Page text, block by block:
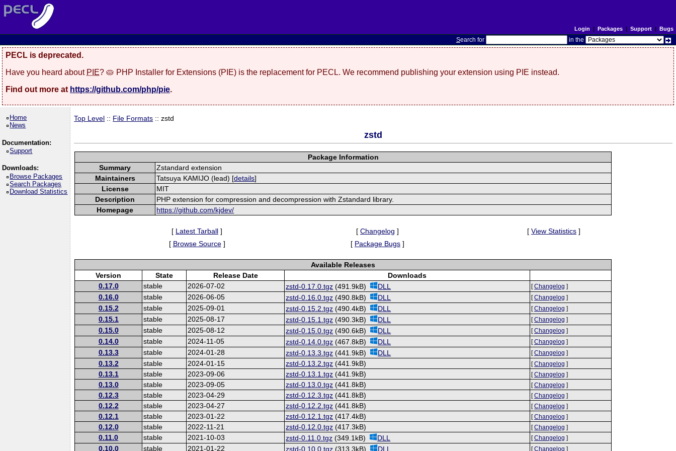
Login | Packages| Support| Bugs
Search for in the
PECL is deprecated.
Have you heard about PIE? 🥧 PHP Installer for Extensions (PIE) is the replacement for PECL. We recommend publishing your extension using PIE instead.
Find out more at https://github.com/php/pie.
Home
News
Documentation:
Support
Downloads:
Browse Packages
Search Packages
Download Statistics
Top Level :: File Formats :: zstd
zstd
Package Information
Summary
Zstandard extension
Maintainers
Tatsuya KAMIJO (lead) [details]
License
MIT
Description
PHP extension for compression and decompression with Zstandard library.
Homepage
https://github.com/kjdev/
[ Latest Tarball ] [ Changelog ] [ View Statistics ]
[ Browse Source] [ Package Bugs ]
Available Releases
Version
State Release Date
Downloads
0.17.0
stable 2026-07-02 zstd-0.17.0.tgz (491.9kB) DLL [Changelog ]
0.16.0 stable 2026-06-05 zstd-0.16.0.tgz (490.8kB) DLL [Changelog ]
0.15.2 stable 2025-09-01 zstd-0.15.2.tgz (490.4kB) DLL [Changelog ]
0.15.1 stable 2025-08-17 zstd-0.15.1.tgz (490.3kB) DLL [Changelog ]
0.15.0 stable 2025-08-12 zstd-0.15.0.tgz (490.6kB) DLL [Changelog ]
0.14.0 stable 2024-11-05 zstd-0.14.0.tgz (467.8kB) DLL [Changelog ]
0.13.3 stable 2024-01-28 zstd-0.13.3.tgz (441.9kB) DLL [Changelog ]
0.13.2 stable 2024-01-15 zstd-0.13.2.tgz (441.9kB) [Changelog ]
0.13.1 stable 2023-09-06 zstd-0.13.1.tgz (441.9kB) [Changelog ]
0.13.0 stable 2023-09-05 zstd-0.13.0.tgz (441.8kB) [Changelog ]
0.12.3 stable 2023-04-29 zstd-0.12.3.tgz (441.8kB) [Changelog ]
0.12.2 stable 2023-04-27 zstd-0.12.2.tgz (441.8kB) [Changelog ]
0.12.1 stable 2023-01-22 zstd-0.12.1.tgz (417.4kB) [Changelog ]
0.12.0 stable 2022-11-21 zstd-0.12.0.tgz (417.3kB) [Changelog ]
0.11.0 stable 2021-10-03 zstd-0.11.0.tgz (349.1kB) DLL [Changelog ]
0.10.0 stable 2021-01-22 zstd-0.10.0.tgz (313.3kB) DLL [Changelog ]